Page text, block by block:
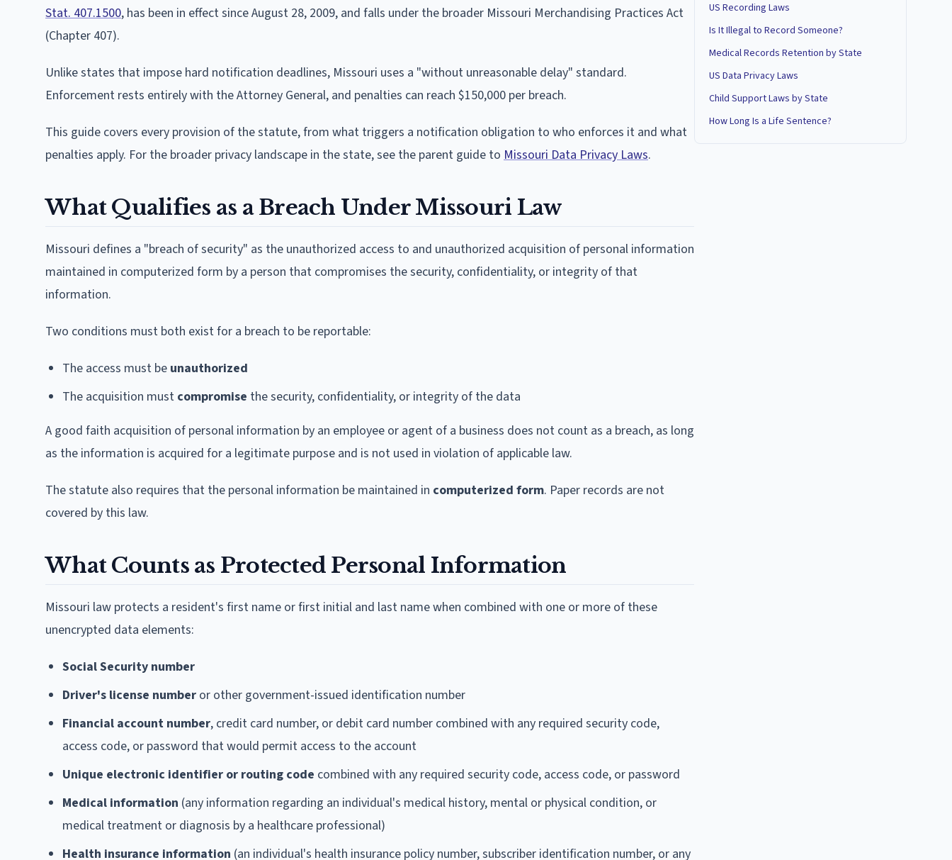
Stat. 407.1500, has been in effect since August 28, 2009, and falls under the broader Missouri Merchandising Practices Act
(Chapter 407).
Unlike states that impose hard notification deadlines, Missouri uses a "without unreasonable delay" standard.
Enforcement rests entirely with the Attorney General, and penalties can reach $150,000 per breach.
This guide covers every provision of the statute, from what triggers a notification obligation to who enforces it and what
penalties apply. For the broader privacy landscape in the state, see the parent guide to Missouri Data Privacy Laws.
What Qualifies as a Breach Under Missouri Law
Missouri defines a "breach of security" as the unauthorized access to and unauthorized acquisition of personal information
maintained in computerized form by a person that compromises the security, confidentiality, or integrity of that
information.
Two conditions must both exist for a breach to be reportable:
The access must be unauthorized
The acquisition must compromise the security, confidentiality, or integrity of the data
A good faith acquisition of personal information by an employee or agent of a business does not count as a breach, as long
as the information is acquired for a legitimate purpose and is not used in violation of applicable law.
The statute also requires that the personal information be maintained in computerized form. Paper records are not
covered by this law.
What Counts as Protected Personal Information
Missouri law protects a resident's first name or first initial and last name when combined with one or more of these
unencrypted data elements:
Social Security number
Driver's license number or other government-issued identification number
Financial account number, credit card number, or debit card number combined with any required security code,
access code, or password that would permit access to the account
Unique electronic identifier or routing code combined with any required security code, access code, or password
Medical information (any information regarding an individual's medical history, mental or physical condition, or
medical treatment or diagnosis by a healthcare professional)
Health insurance information (an individual's health insurance policy number, subscriber identification number, or any
US Recording Laws
Is It Illegal to Record Someone?
Medical Records Retention by State
US Data Privacy Laws
Child Support Laws by State
How Long Is a Life Sentence?